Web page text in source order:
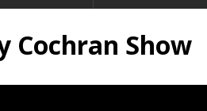
Cochran Show